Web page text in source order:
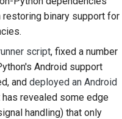
தமிழ்
Yкраїнська
Tiếng Việt
中文(简体)
from a branch
scope creep
running, and
code
documentation
restoring binary support for
script, fixed a number
Android support
and deployed an Android
has revealed some edge
handling) that only